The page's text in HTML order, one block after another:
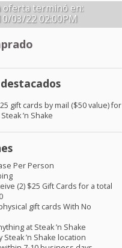
oferta terminó en:
03/22 02:00PM
gift cards by mail ($50 value) for
’n Shake
Per Person
(2) $25 Gift Cards for a total
gift cards With No
at Steak ’n Shake
Steak ’n Shake location